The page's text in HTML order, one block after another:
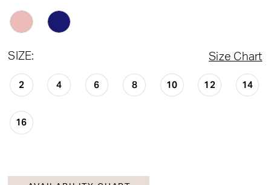
SIZE: Size Chart
2 4 6 8 10 12 14
16